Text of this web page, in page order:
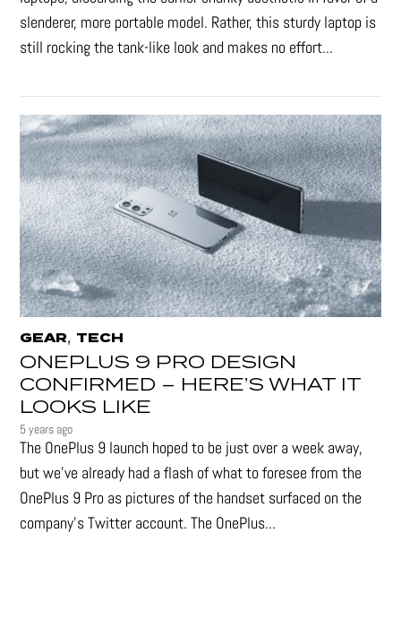
slenderer, more portable model. Rather, this sturdy laptop is
still rocking the tank-like look and makes no effort...
GEAR, TECH
ONEPLUS 9 PRO DESIGN
CONFIRMED – HERE’S WHAT IT
LOOKS LIKE
5 years ago
The OnePlus 9 launch hoped to be just over a week away,
but we've already had a flash of what to foresee from the
OnePlus 9 Pro as pictures of the handset surfaced on the
company's Twitter account. The OnePlus...